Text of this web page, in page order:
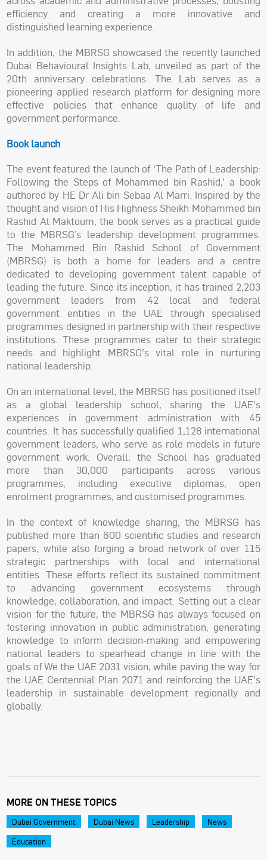
efficiency and creating a more innovative and
distinguished learning experience.
In addition, the MBRSG showcased the recently launched
Dubai Behavioural Insights Lab, unveiled as part of the
20th anniversary celebrations. The Lab serves as a
pioneering applied research platform for designing more
effective policies that enhance quality of life and
government performance.
Book launch
The event featured the launch of ‘The Path of Leadership:
Following the Steps of Mohammed bin Rashid,’ a book
authored by HE Dr Ali bin Sebaa Al Marri. Inspired by the
thought and vision of His Highness Sheikh Mohammed bin
Rashid Al Maktoum, the book serves as a practical guide
to the MBRSG’s leadership development programmes.
The Mohammed Bin Rashid School of Government
(MBRSG) is both a home for leaders and a centre
dedicated to developing government talent capable of
leading the future. Since its inception, it has trained 2,203
government leaders from 42 local and federal
government entities in the UAE through specialised
programmes designed in partnership with their respective
institutions. These programmes cater to their strategic
needs and highlight MBRSG's vital role in nurturing
national leadership.
On an international level, the MBRSG has positioned itself
as a global leadership school, sharing the UAE's
experiences in government administration with 45
countries. It has successfully qualified 1,128 international
government leaders, who serve as role models in future
government work. Overall, the School has graduated
more than 30,000 participants across various
programmes, including executive diplomas, open
enrolment programmes, and customised programmes.
In the context of knowledge sharing, the MBRSG has
published more than 600 scientific studies and research
papers, while also forging a broad network of over 115
strategic partnerships with local and international
entities. These efforts reflect its sustained commitment
to advancing government ecosystems through
knowledge, collaboration, and impact. Setting out a clear
vision for the future, the MBRSG has always focused on
fostering innovation in public administration, generating
knowledge to inform decision-making and empowering
national leaders to spearhead change in line with the
goals of We the UAE 2031 vision, while paving the way for
the UAE Centennial Plan 2071 and reinforcing the UAE's
leadership in sustainable development regionally and
globally.
MORE ON THESE TOPICS
Dubai Government Dubai News Leadership
News
Education